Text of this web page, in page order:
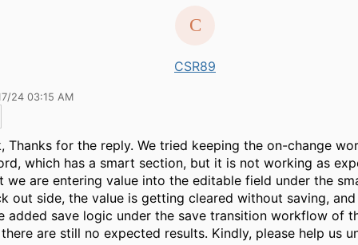
CSR89
24 03:15 AM
, Thanks for the reply. We tried keeping the on-change
which has a smart section, but it is not working as
we are entering value into the editable field under the
out side, the value is getting cleared without saving,
added save logic under the save transition workflow of
are still no expected results. Kindly, please help us